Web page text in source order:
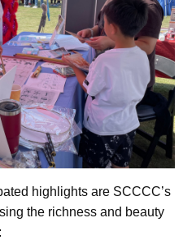
highlights are SCCCC’s
the richness and beauty